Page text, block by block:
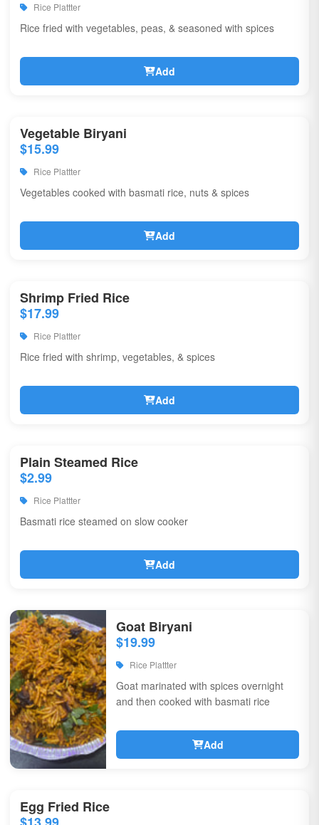
Rice Plattter
Rice fried with vegetables, peas, & seasoned with spices
Add
Vegetable Biryani
$15.99
Rice Plattter
Vegetables cooked with basmati rice, nuts & spices
Add
Shrimp Fried Rice
$17.99
Rice Plattter
Rice fried with shrimp, vegetables, & spices
Add
Plain Steamed Rice
$2.99
Rice Plattter
Basmati rice steamed on slow cooker
Add
Goat Biryani
$19.99
Rice Plattter
Goat marinated with spices overnight
and then cooked with basmati rice
Add
Egg Fried Rice